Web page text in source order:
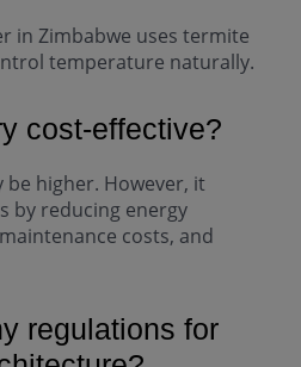
in Zimbabwe uses termite
temperature naturally.
cost-effective?
higher. However, it
by reducing energy
costs, and
regulations for